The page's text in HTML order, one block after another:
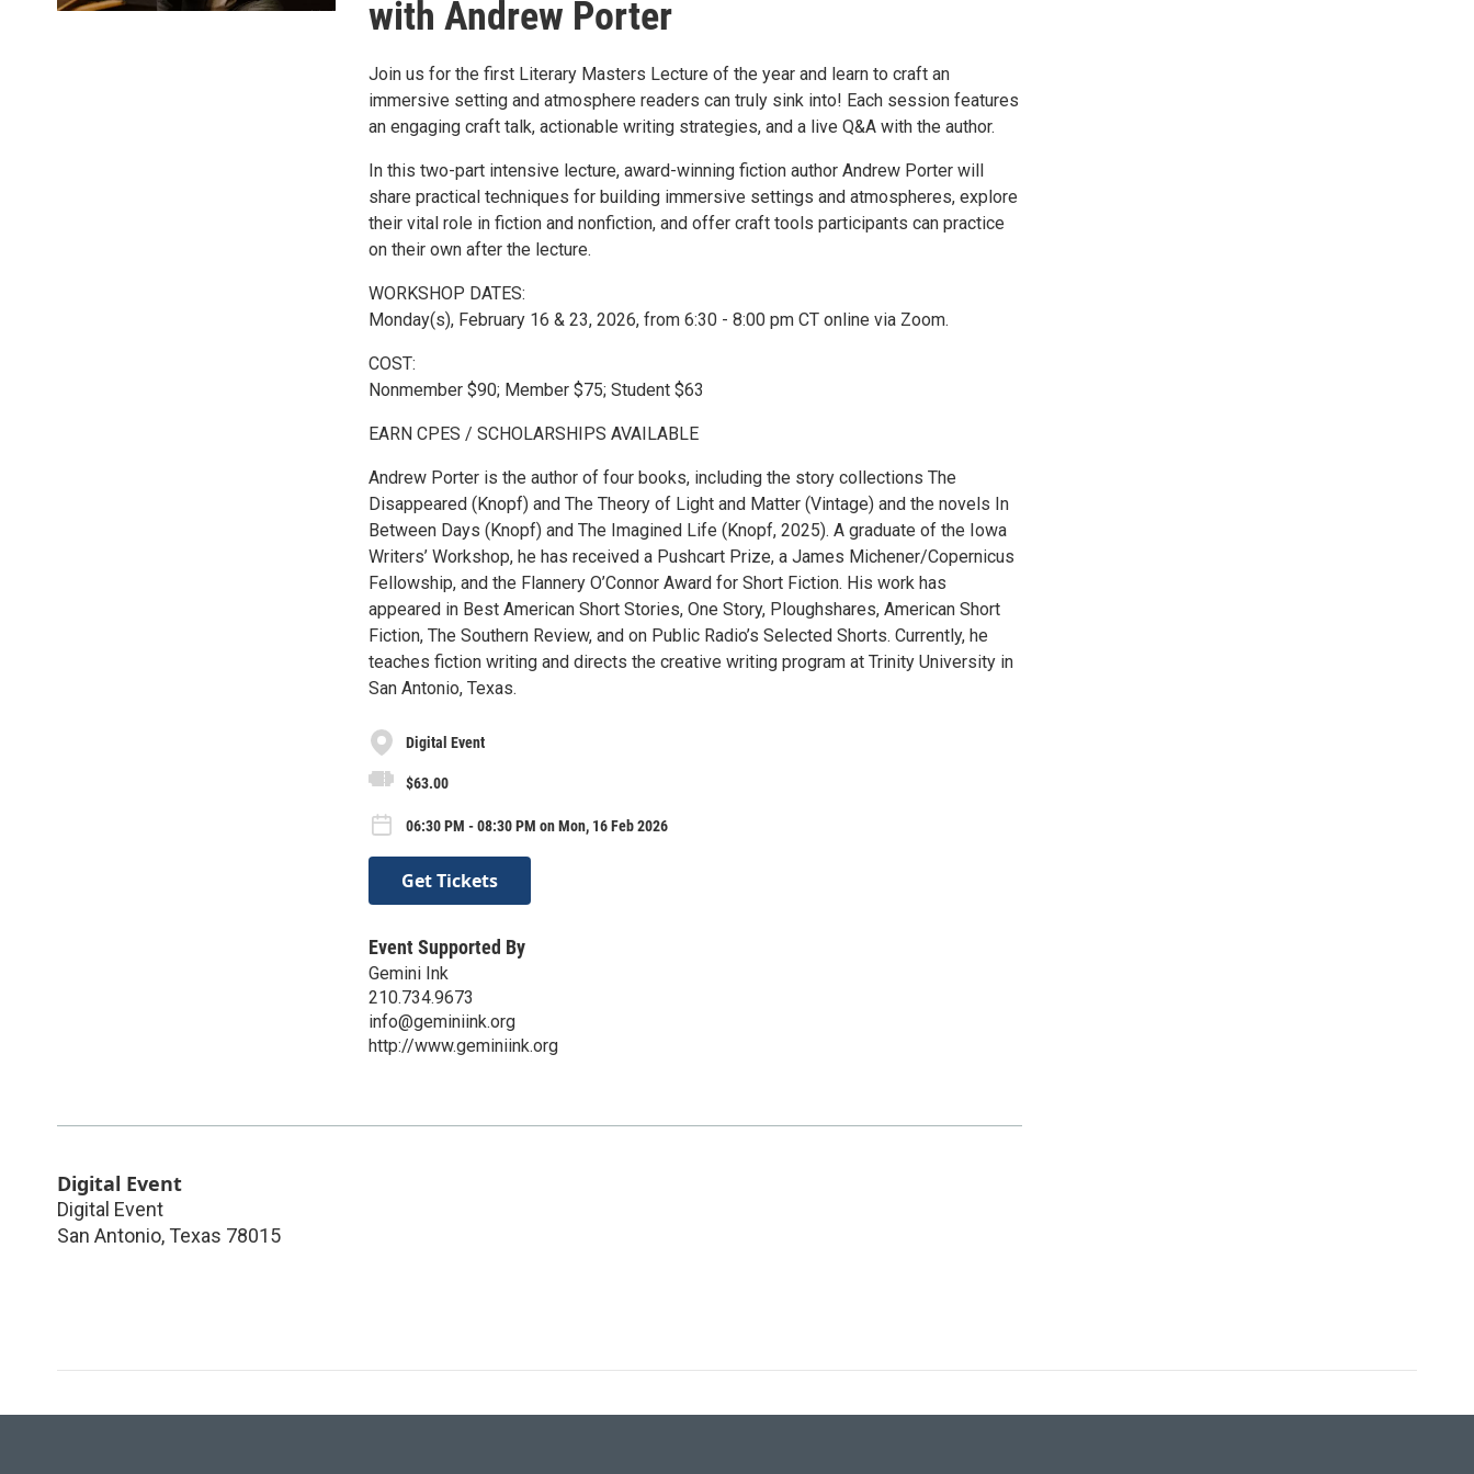
with Andrew Porter
Join us for the first Literary Masters Lecture of the year and learn to craft an
immersive setting and atmosphere readers can truly sink into! Each session features
an engaging craft talk, actionable writing strategies, and a live Q&A with the author.
In this two-part intensive lecture, award-winning fiction author Andrew Porter will
share practical techniques for building immersive settings and atmospheres, explore
their vital role in fiction and nonfiction, and offer craft tools participants can practice
on their own after the lecture.
WORKSHOP DATES:
Monday(s), February 16 & 23, 2026, from 6:30 - 8:00 pm CT online via Zoom.
COST:
Nonmember $90; Member $75; Student $63
EARN CPES / SCHOLARSHIPS AVAILABLE
Andrew Porter is the author of four books, including the story collections The
Disappeared (Knopf) and The Theory of Light and Matter (Vintage) and the novels In
Between Days (Knopf) and The Imagined Life (Knopf, 2025). A graduate of the Iowa
Writers’ Workshop, he has received a Pushcart Prize, a James Michener/Copernicus
Fellowship, and the Flannery O’Connor Award for Short Fiction. His work has
appeared in Best American Short Stories, One Story, Ploughshares, American Short
Fiction, The Southern Review, and on Public Radio’s Selected Shorts. Currently, he
teaches fiction writing and directs the creative writing program at Trinity University in
San Antonio, Texas.
Digital Event
$63.00
06:30 PM - 08:30 PM on Mon, 16 Feb 2026
Get Tickets
Event Supported By
Gemini Ink
210.734.9673
info@geminiink.org
http://www.geminiink.org
Digital Event
Digital Event
San Antonio, Texas 78015